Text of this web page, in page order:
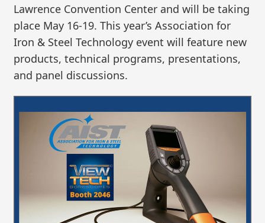
Lawrence Convention Center and will be taking
place May 16-19. This year’s Association for
Iron & Steel Technology event will feature new
products, technical programs, presentations,
and panel discussions.